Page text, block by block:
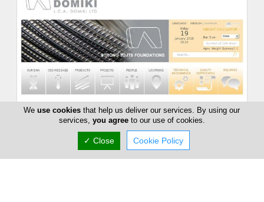
Weuse cookies that help us deliver our services. By using our
services, you agreeto our use of cookies.
✓ Close Cookie Policy